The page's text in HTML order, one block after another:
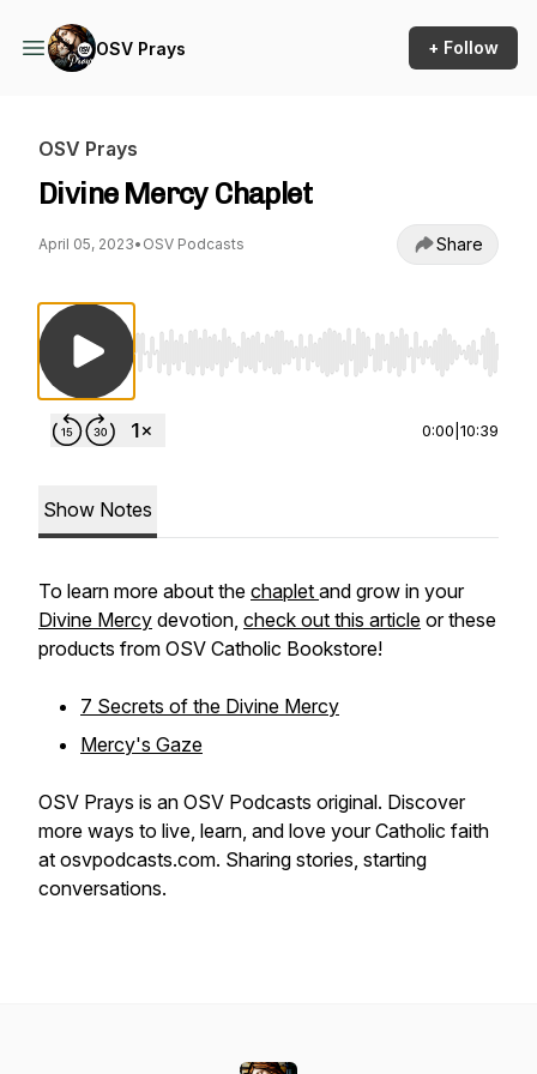
OSV Prays + Follow
OSV Prays
Divine Mercy Chaplet
April 05, 2023• OSV Podcasts Share
Use Left/Right to seek, Home/End to jump
0:00 10:39
Show Notes
To learn more about the chaplet and grow in your
Divine Mercy devotion, check out this article or these
products from OSV Catholic Bookstore!
7 Secrets of the Divine Mercy
Mercy's Gaze
OSV Prays is an OSV Podcasts original. Discover
more ways to live, learn, and love your Catholic faith
at osvpodcasts.com. Sharing stories, starting
conversations.